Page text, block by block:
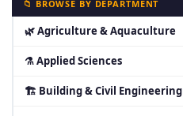
📁 BROWSE BY DEPARTMENT
🌿 Agriculture & Aquaculture
⚗ Applied Sciences
🏗 Building & Civil Engineering